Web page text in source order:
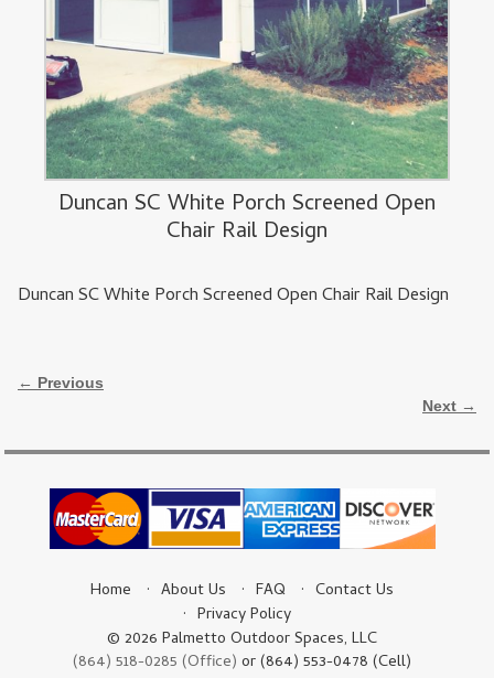
Duncan SC White Porch Screened Open
Chair Rail Design
Duncan SC White Porch Screened Open Chair Rail Design
Image navigation
← Previous
Next →
Home About Us FAQ
Contact Us
Privacy Policy
© 2026 Palmetto Outdoor Spaces, LLC
(864) 518-0285 (Office) or (864) 553-0478 (Cell)